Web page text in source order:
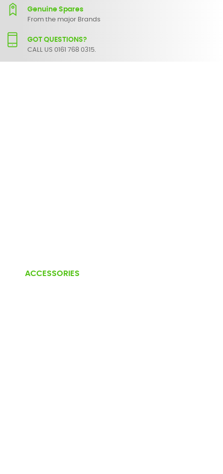
Genuine Spares
From the major Brands
GOT QUESTIONS?
CALL US 0161 768 0315.
ACCESSORIES